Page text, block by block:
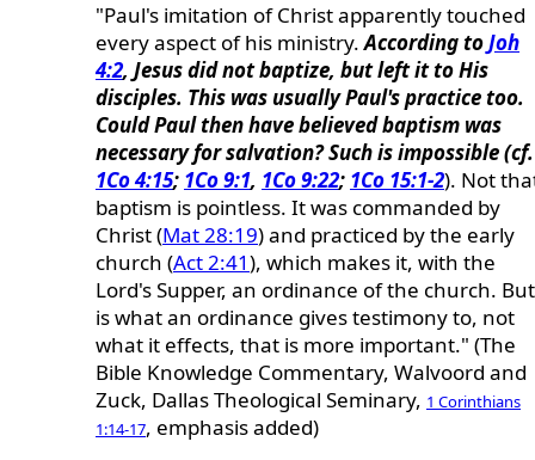
"Paul's imitation of Christ apparently touched
every aspect of his ministry.According toJoh
4:2, Jesus did not baptize, but left it to His
disciples. This was usually Paul's practice too.
Could Paul then have believed baptism was
necessary for salvation? Such is impossible (cf.
1Co 4:15; 1Co 9:1, 1Co 9:22; 1Co 15:1-2). Not
baptism is pointless. It was commanded by
Christ (Mat 28:19) and practiced by the early
church (Act 2:41), which makes it, with the
Lord's Supper, an ordinance of the church.
is what an ordinance gives testimony to, not
what it effects, that is more important." (The
Bible Knowledge Commentary, Walvoord and
Zuck, Dallas Theological Seminary, 1 Corinthians
1:14-17, emphasis added)